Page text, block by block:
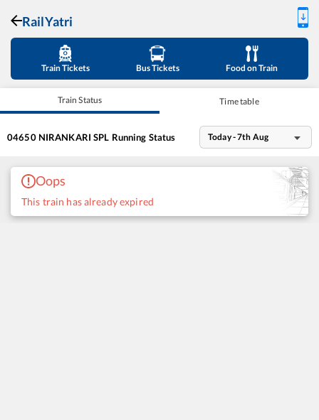
RailYatri
Train Tickets Bus Tickets Food on Train
Train Status Time table
04650 NIRANKARI SPL Running Status Today - 7th Aug
Oops
This train has already expired